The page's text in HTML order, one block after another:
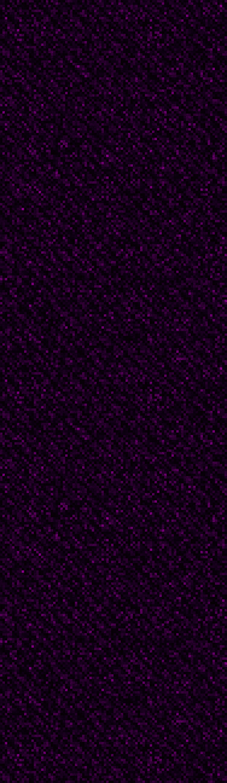
I wish I
love
laws.
light
it and
of tree
and not